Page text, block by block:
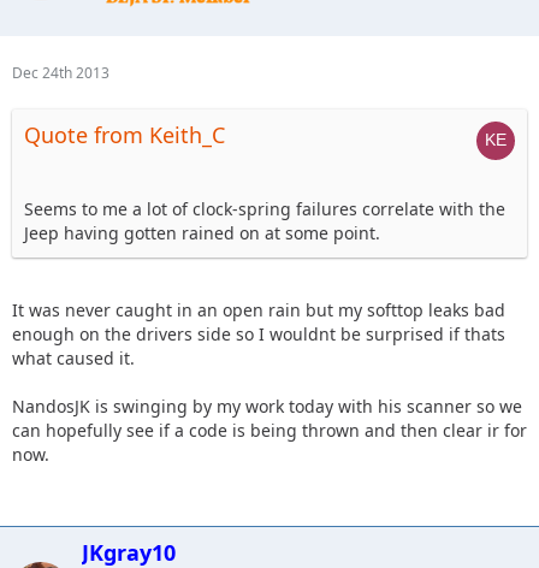
Dec 24th 2013
Quote from Keith_C
Seems to me a lot of clock-spring failures correlate with the
Jeep having gotten rained on at some point.
It was never caught in an open rain but my softtop leaks bad
enough on the drivers side so I wouldnt be surprised if thats
what caused it.
NandosJK is swinging by my work today with his scanner so we
can hopefully see if a code is being thrown and then clear ir for
now.
JKgray10